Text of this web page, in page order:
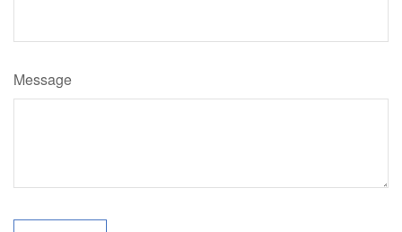
Message